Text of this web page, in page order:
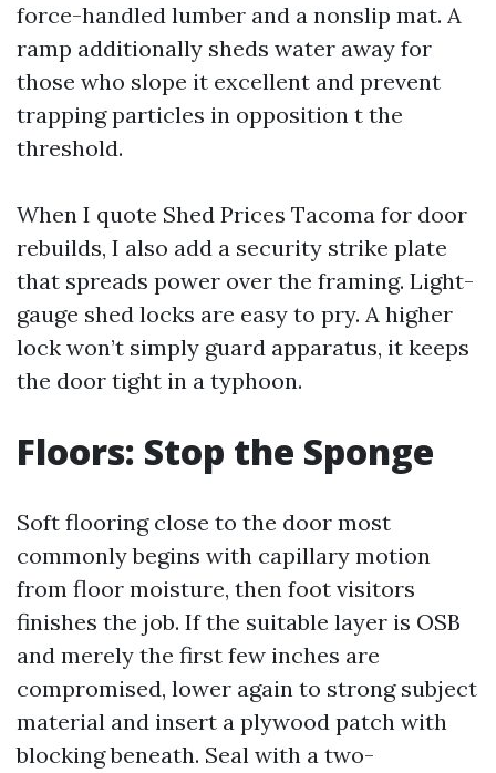
force-handled lumber and a nonslip mat. A
ramp additionally sheds water away for
those who slope it excellent and prevent
trapping particles in opposition t the
threshold.
When I quote Shed Prices Tacoma for door
rebuilds, I also add a security strike plate
that spreads power over the framing. Light-
gauge shed locks are easy to pry. A higher
lock won’t simply guard apparatus, it keeps
the door tight in a typhoon.
Floors: Stop the Sponge
Soft flooring close to the door most
commonly begins with capillary motion
from floor moisture, then foot visitors
finishes the job. If the suitable layer is OSB
and merely the first few inches are
compromised, lower again to strong subject
material and insert a plywood patch with
blocking beneath. Seal with a two-